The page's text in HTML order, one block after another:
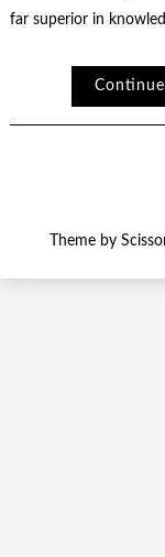
far superior in
Theme by